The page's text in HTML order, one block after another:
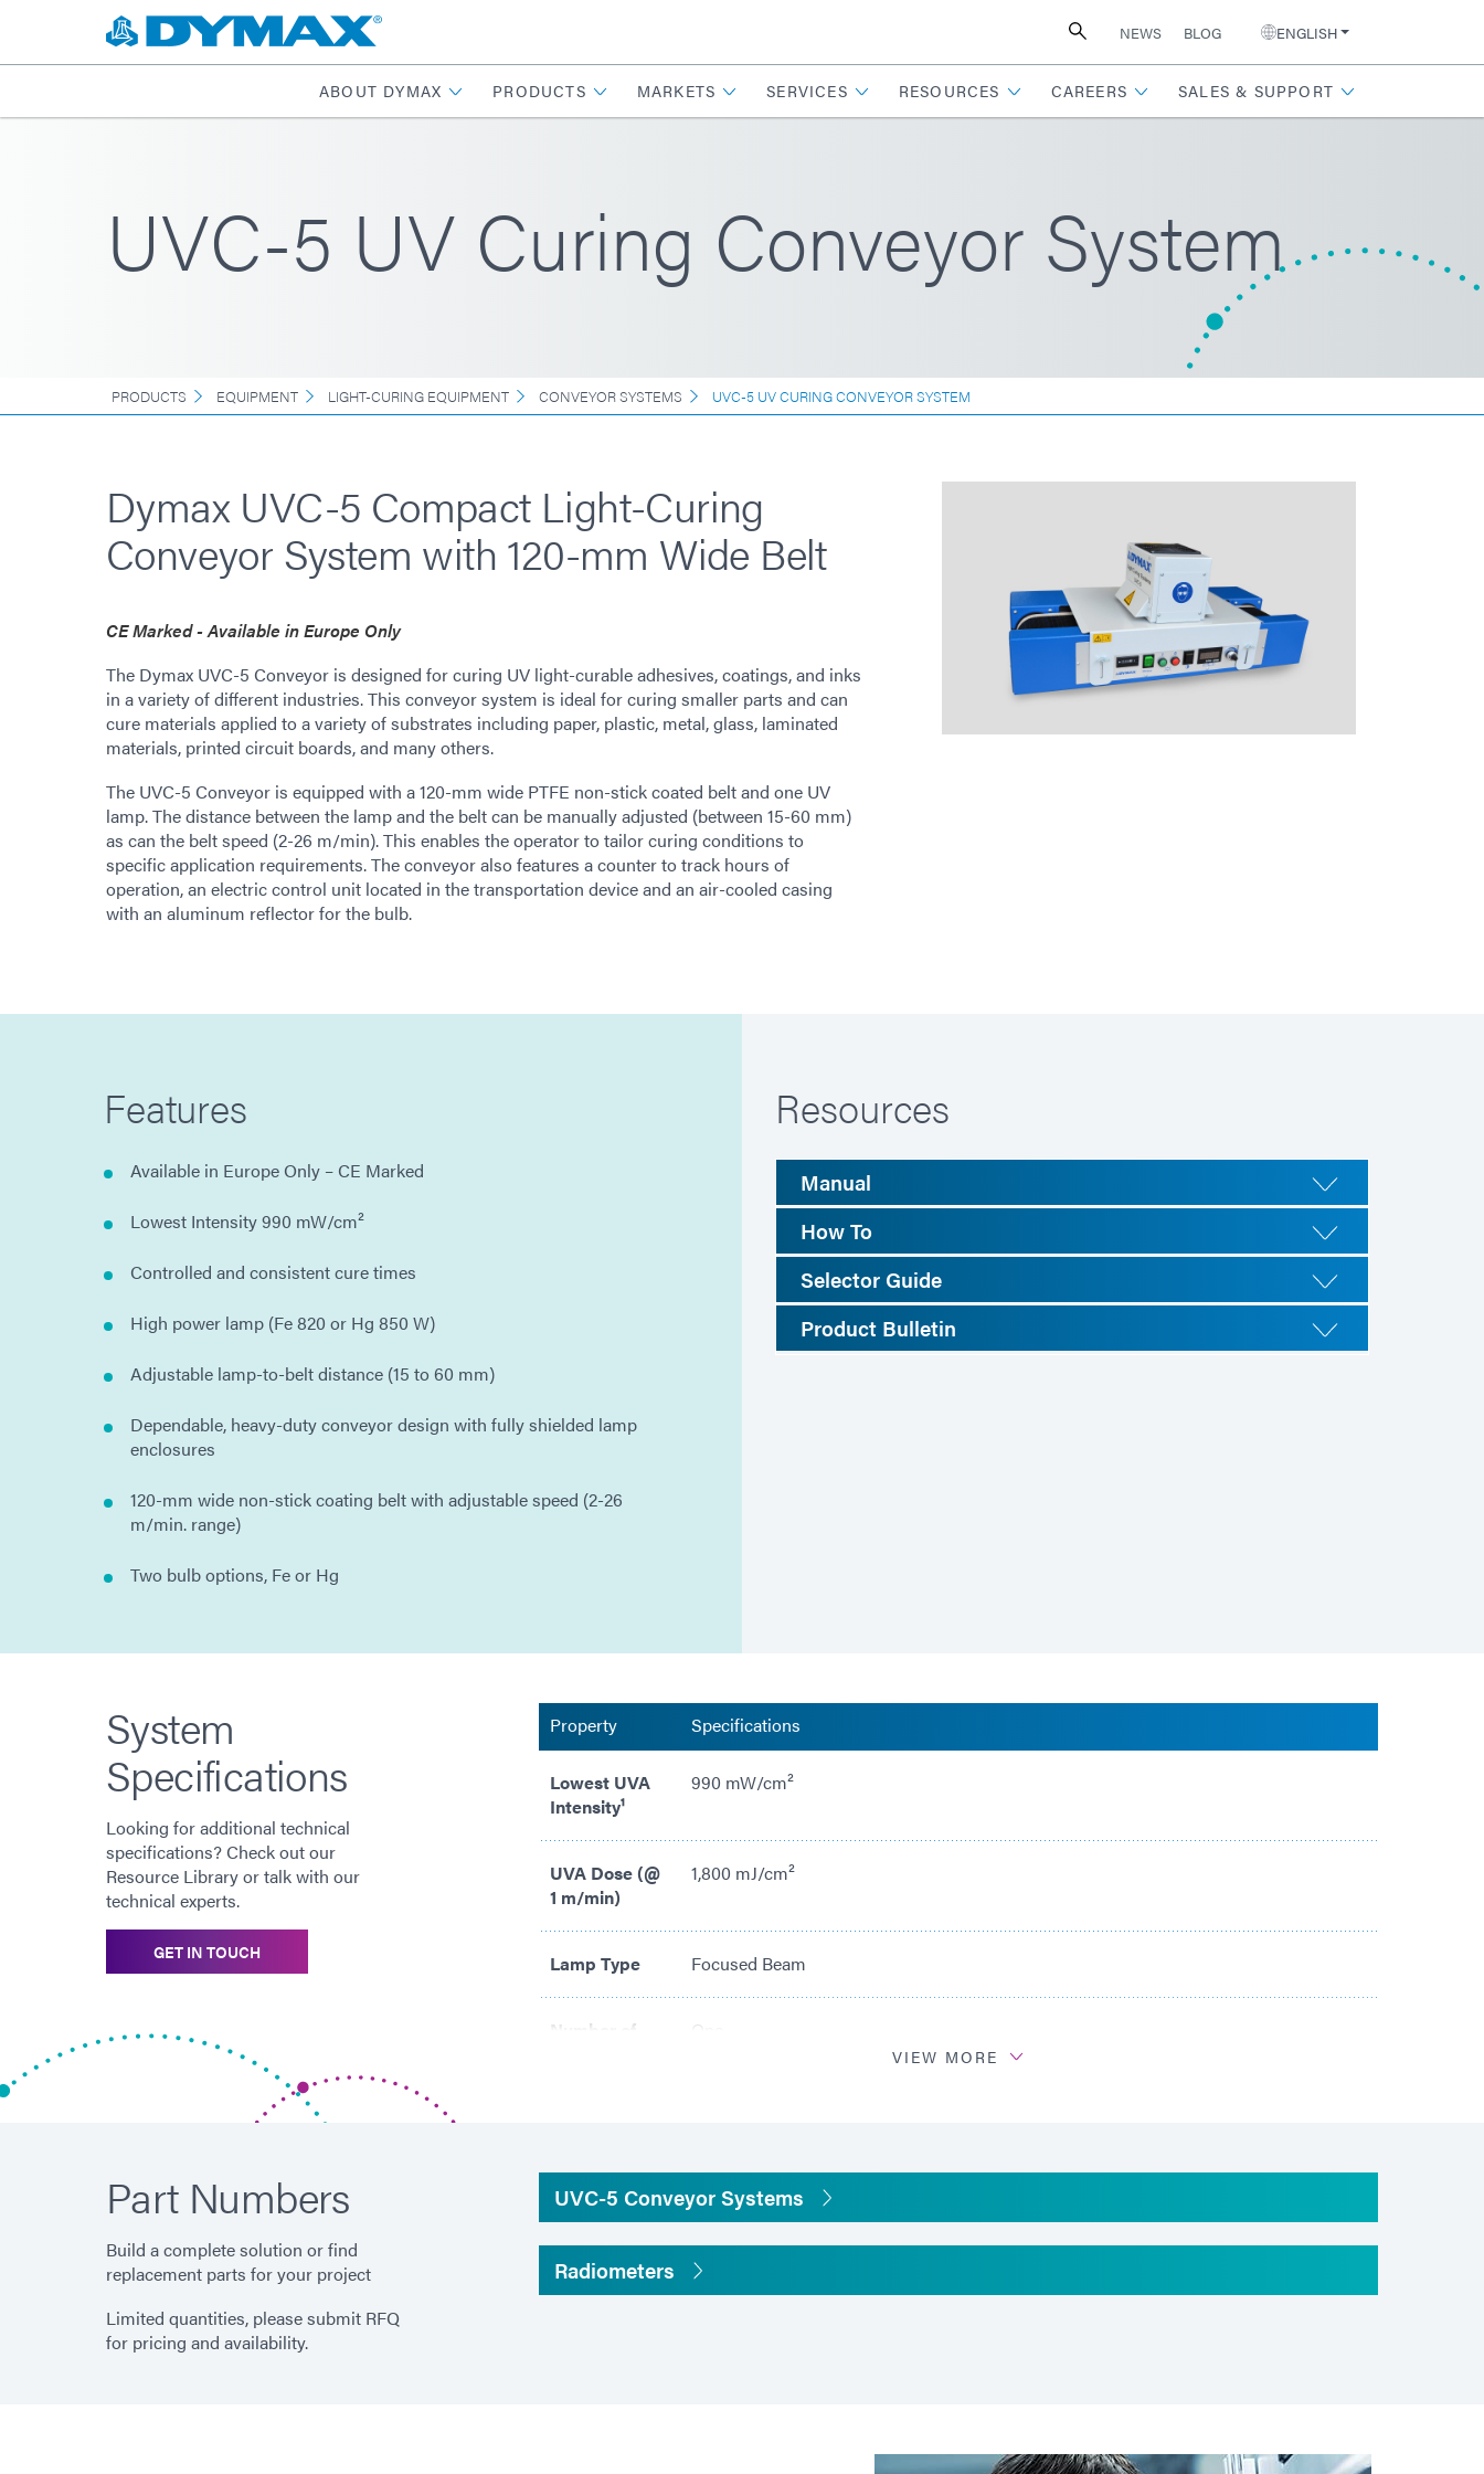
NEWS BLOG ENGLISH
ABOUT DYMAX PRODUCTS MARKETS SERVICES RESOURCES CAREERS SALES & SUPPORT
UVC-5 UV Curing Conveyor System
PRODUCTS EQUIPMENT LIGHT-CURING EQUIPMENT CONVEYOR SYSTEMS UVC-5 UV CURING CONVEYOR SYSTEM
Dymax UVC-5 Compact Light-Curing
Conveyor System with 120-mm Wide Belt
CE Marked - Available in Europe Only
The Dymax UVC-5 Conveyor is designed for curing UV light-curable adhesives, coatings, and inks
in a variety of different industries. This conveyor system is ideal for curing smaller parts and can
cure materials applied to a variety of substrates including paper, plastic, metal, glass, laminated
materials, printed circuit boards, and many others.
The UVC-5 Conveyor is equipped with a 120-mm wide PTFE non-stick coated belt and one UV
lamp. The distance between the lamp and the belt can be manually adjusted (between 15-60 mm)
as can the belt speed (2-26 m/min). This enables the operator to tailor curing conditions to
specific application requirements. The conveyor also features a counter to track hours of
operation, an electric control unit located in the transportation device and an air-cooled casing
with an aluminum reflector for the bulb.
Features
Available in Europe Only – CE Marked
Lowest Intensity 990 mW/cm²
Controlled and consistent cure times
High power lamp (Fe 820 or Hg 850 W)
Adjustable lamp-to-belt distance (15 to 60 mm)
Dependable, heavy-duty conveyor design with fully shielded lamp
enclosures
120-mm wide non-stick coating belt with adjustable speed (2-26
m/min. range)
Two bulb options, Fe or Hg
Resources
Manual
How To
Selector Guide
Product Bulletin
System
Specifications
Looking for additional technical
specifications? Check out our
Resource Library or talk with our
technical experts.
GET IN TOUCH
Property Specifications
Lowest UVA
Intensity¹
990 mW/cm²
UVA Dose (@
1 m/min)
1,800 mJ/cm²
Lamp Type Focused Beam
Number of
One
lamp)
Belt Material 5 mm x 5 mm mesh PTFE non-stick coated fiberglass belt
VIEW MORE
Part Numbers
Build a complete solution or find
replacement parts for your project
Limited quantities, please submit RFQ
for pricing and availability.
UVC-5 Conveyor Systems
Radiometers